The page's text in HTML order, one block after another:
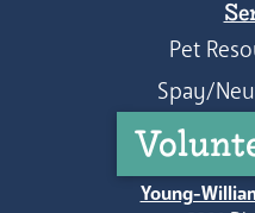
Pet
Spay/
Young-